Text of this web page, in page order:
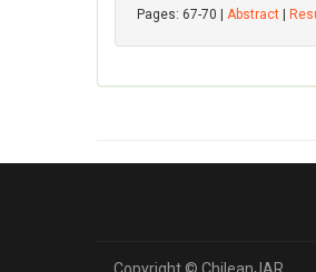
Pages: 67-70 | Abstract